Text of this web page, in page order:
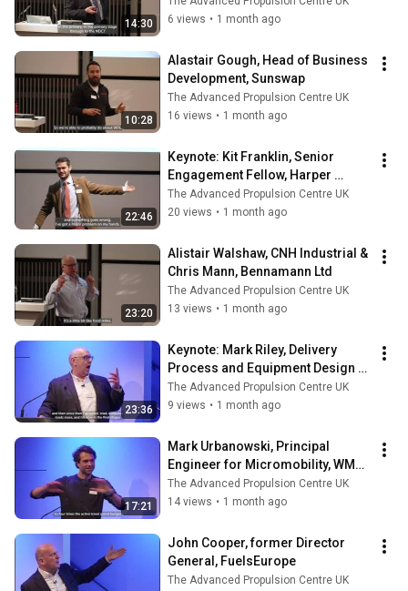
14:30
6 views • 1 month ago
10:28
Alastair Gough, Head of Business
Development, Sunswap
The Advanced Propulsion Centre UK
16 views • 1 month ago
22:46
Keynote: Kit Franklin, Senior
Engagement Fellow, Harper
Adams University
The Advanced Propulsion Centre UK
20 views • 1 month ago
23:20
Alistair Walshaw, CNH Industrial &
Chris Mann, Bennamann Ltd
The Advanced Propulsion Centre UK
13 views • 1 month ago
23:36
Keynote: ​Mark Riley, Delivery
Process and Equipment Design
Manager, Royal Mail
The Advanced Propulsion Centre UK
9 views • 1 month ago
17:21
Mark Urbanowski, Principal
Engineer for Micromobility, WMG
- University of Warwick
The Advanced Propulsion Centre UK
14 views • 1 month ago
John Cooper, former Director
General, FuelsEurope
The Advanced Propulsion Centre UK